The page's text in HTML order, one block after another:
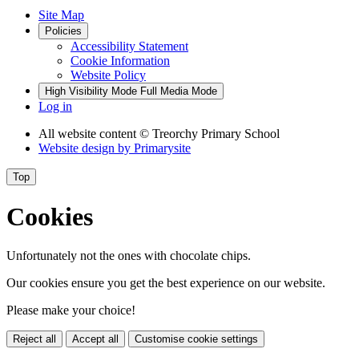
Site Map
Policies
Accessibility Statement
Cookie Information
Website Policy
High Visibility Mode Full Media Mode
Log in
All website content © Treorchy Primary School
Website design by Primarysite
Top
Cookies
Unfortunately not the ones with chocolate chips.
Our cookies ensure you get the best experience on our website.
Please make your choice!
Reject all Accept all Customise cookie settings